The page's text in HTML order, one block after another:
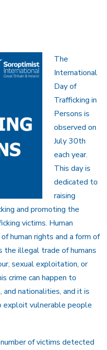
The
International
Day of
Trafficking in
Persons is
observed on
July 30th
each year.
This day is
dedicated to
raising
and promoting the
victims. Human
human rights and a form of
the illegal trade of humans
sexual exploitation, or
crime can happen to
and nationalities, and it is
vulnerable people
of victims detected